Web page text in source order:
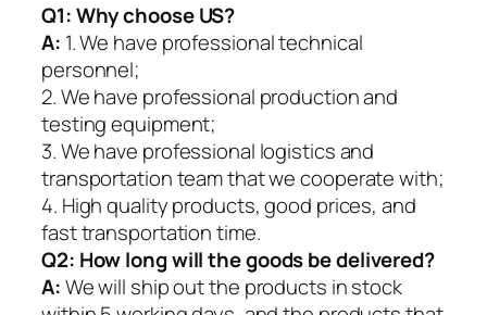
Q1:Why choose US?
A: 1. We have professional technical
personnel;
2. We have professional production and
testing equipment;
3. We have professional logistics and
transportation team that we cooperate with;
4. High quality products, good prices, and
fast transportation time.
Q2: How long will the goods be delivered?
A:We will ship out the products in stock